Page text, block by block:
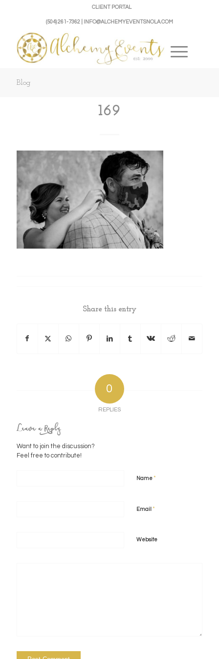
CLIENT PORTAL
(504) 261-7362 | INFO@ALCHEMYEVENTSNOLA.COM
Blog
169
Share this entry
0
REPLIES
Leave a Reply
Want to join the discussion?
Feel free to contribute!
Name*
Email *
Website